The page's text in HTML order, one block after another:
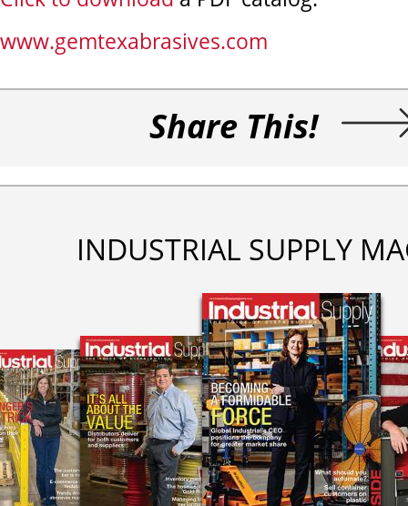
www.gemtexabrasives.com
Share This!
INDUSTRIAL SUPPLY